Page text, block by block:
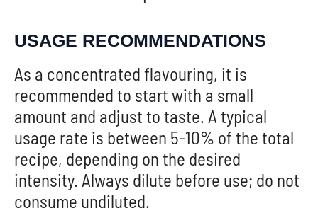
USAGE RECOMMENDATIONS
As a concentrated flavouring, it is
recommended to start with a small
amount and adjust to taste. A typical
usage rate is between 5-10% of the total
recipe, depending on the desired
intensity. Always dilute before use; do not
consume undiluted.